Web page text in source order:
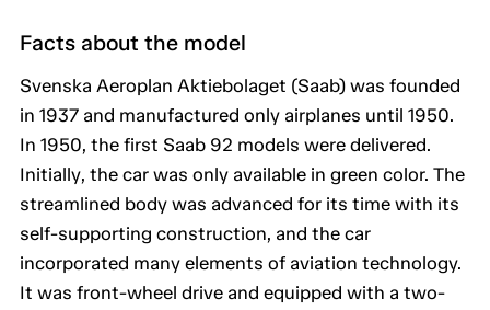
Facts about the model
Svenska Aeroplan Aktiebolaget (Saab) was founded
in 1937 and manufactured only airplanes until 1950.
In 1950, the first Saab 92 models were delivered.
Initially, the car was only available in green color. The
streamlined body was advanced for its time with its
self-supporting construction, and the car
incorporated many elements of aviation technology.
It was front-wheel drive and equipped with a two-